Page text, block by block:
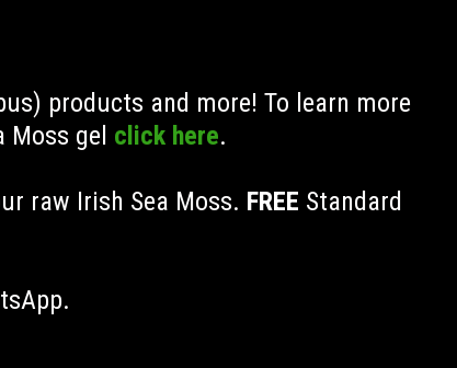
products and more! To learn more
gel click here.
raw Irish Sea Moss. FREE Standard